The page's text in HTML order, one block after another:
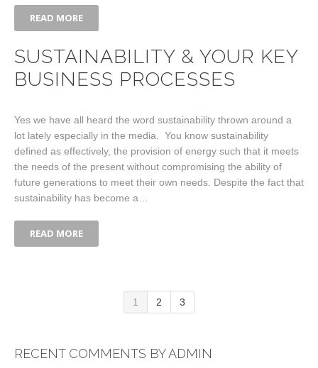
READ MORE
SUSTAINABILITY & YOUR KEY
BUSINESS PROCESSES
Yes we have all heard the word sustainability thrown around a
lot lately especially in the media. You know sustainability
defined as effectively, the provision of energy such that it meets
the needs of the present without compromising the ability of
future generations to meet their own needs. Despite the fact that
sustainability has become a…
READ MORE
1 2 3
RECENT COMMENTS BY ADMIN